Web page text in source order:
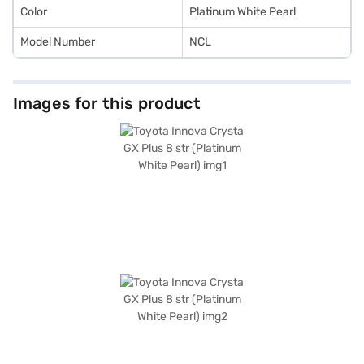
Car Loan.
Color Platinum White Pearl
Model Number NCL
Images for this product